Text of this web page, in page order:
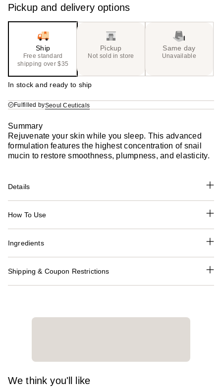
Pickup and delivery options
Ship
Free standard
shipping over $35
Pickup
Not sold in store
Same day
Unavailable
In stock and ready to ship
Fulfilled bySeoul Ceuticals
Summary
Rejuvenate your skin while you sleep. This advanced
formulation features the highest concentration of snail
mucin to restore smoothness, plumpness, and elasticity.
Details
How To Use
Ingredients
Shipping & Coupon Restrictions
We think you'll like